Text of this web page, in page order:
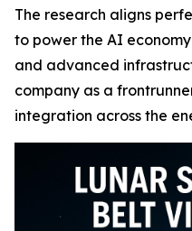
The research aligns
to power the AI
and advanced
company as a
integration across the